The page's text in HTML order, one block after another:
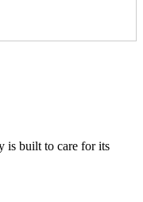
is built to care for its